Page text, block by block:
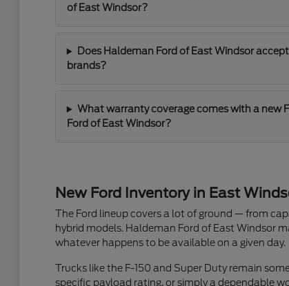
of East Windsor?
Does Haldeman Ford of East Windsor
brands?
What warranty coverage comes with a new
Ford of East Windsor?
New Ford Inventory in East
The Ford lineup covers a lot of ground — from
hybrid models. Haldeman Ford of East Windsor
whatever happens to be available on a given day.
Trucks like the F-150 and Super Duty remain
specific payload rating, or simply a dependable